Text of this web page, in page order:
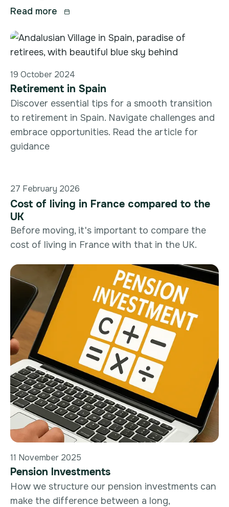
Read more

19 October 2024
Retirement in Spain
Discover essential tips for a smooth transition
to retirement in Spain. Navigate challenges and
embrace opportunities. Read the article for
guidance
27 February 2026
Cost of living in France compared to the
UK
Before moving, it's important to compare the
cost of living in France with that in the UK.
11 November 2025
Pension Investments
How we structure our pension investments can
make the difference between a long,